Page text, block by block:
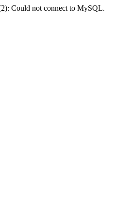
Could not connect to MySQL.